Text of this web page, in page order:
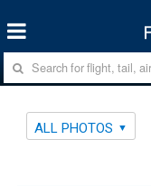
ALL PHOTOS